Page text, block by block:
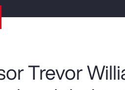
Trevor